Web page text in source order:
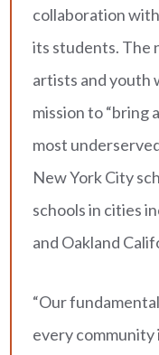
collaboration
its students. The
artists and youth
mission to “bring
most
New York City
schools in cities
and Oakland
“Our
every community